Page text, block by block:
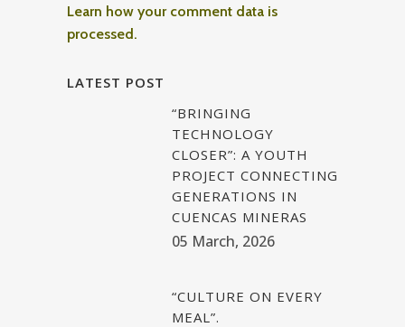
Learn how your comment data is
processed.
LATEST POST
“BRINGING
TECHNOLOGY
CLOSER”: A YOUTH
PROJECT CONNECTING
GENERATIONS IN
CUENCAS MINERAS
05 March, 2026
“CULTURE ON EVERY
MEAL”.